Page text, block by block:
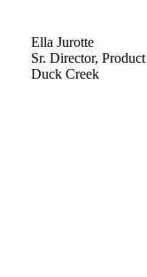
Ella Jurotte
Sr. Director,
Duck Creek